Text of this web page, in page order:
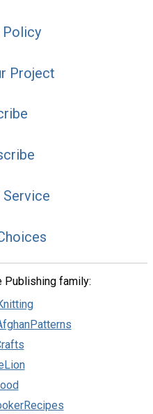
Policy
Project
Publishing family: